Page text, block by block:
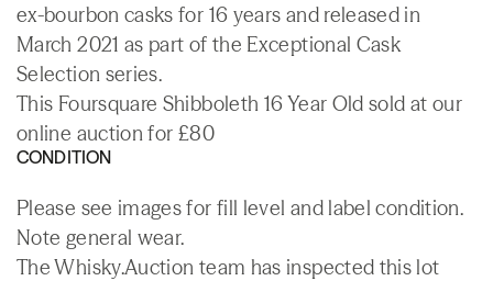
ex-bourbon casks for 16 years and released in
March 2021 as part of the Exceptional Cask
Selection series.
This Foursquare Shibboleth 16 Year Old sold at our
online auction for £80
CONDITION
Please see images for fill level and label condition.
Note general wear.
The Whisky.Auction team has inspected this lot